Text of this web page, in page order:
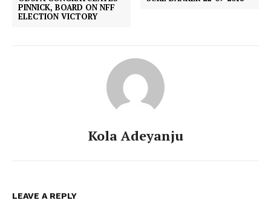
PINNICK, BOARD ON NFF
ELECTION VICTORY
Kola Adeyanju
LEAVE A REPLY